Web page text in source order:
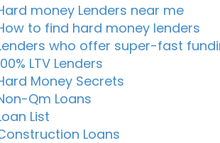
money Lenders near me
to find hard money lenders
who offer super-fast
LTV Lenders
Money Secrets
Qm Loans
List
Loans